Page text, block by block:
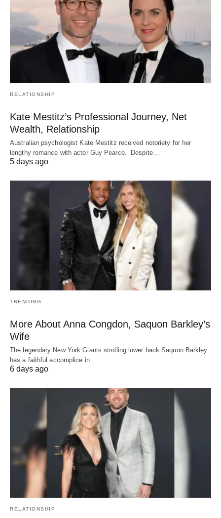
RELATIONSHIP
Kate Mestitz’s Professional Journey, Net
Wealth, Relationship
Australian psychologist Kate Mestitz received notoriety for her
lengthy romance with actor Guy Pearce. Despite…
5 days ago
TRENDING
More About Anna Congdon, Saquon Barkley’s
Wife
The legendary New York Giants strolling lower back Saquon Barkley
has a faithful accomplice in…
6 days ago
RELATIONSHIP